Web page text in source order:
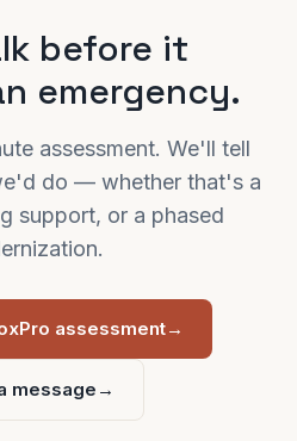
before it
emergency.
assessment. We'll tell
do — whether that's a
support, or a phased
assessment→
message →